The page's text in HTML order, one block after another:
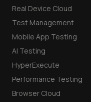
Real Device Cloud
Test Management
Mobile App Testing
AI Testing
HyperExecute
Performance Testing
Browser Cloud